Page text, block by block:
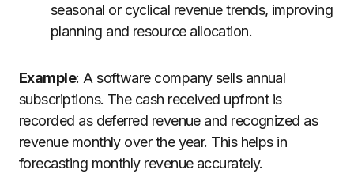
seasonal or cyclical revenue trends, improving
planning and resource allocation.
Example: A software company sells annual
subscriptions. The cash received upfront is
recorded as deferred revenue and recognized as
revenue monthly over the year. This helps in
forecasting monthly revenue accurately.